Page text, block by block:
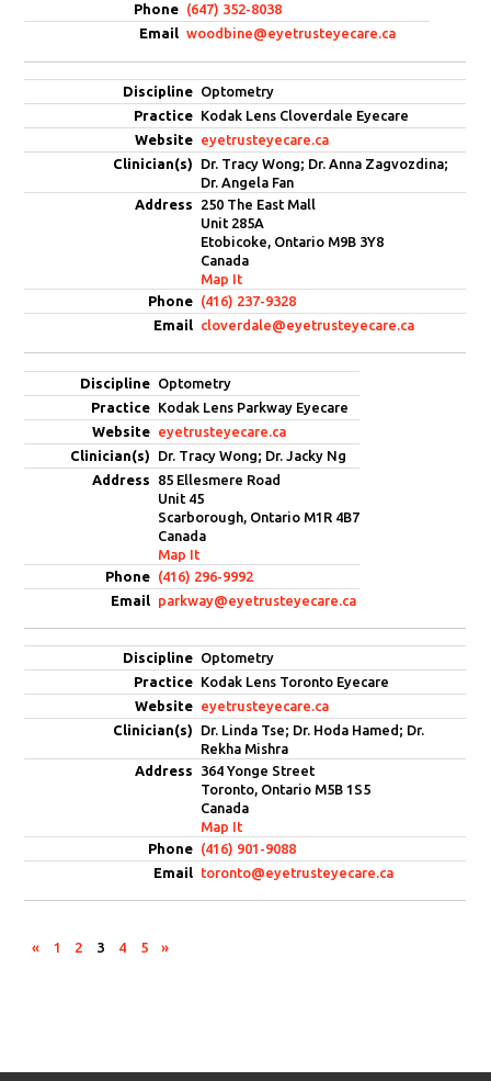
(647) 352-8038
woodbine@eyetrusteyecare.ca
Optometry
Kodak Lens Cloverdale Eyecare
eyetrusteyecare.ca
Dr. Tracy Wong; Dr. Anna Zagvozdina;
Dr. Angela Fan
250 The East Mall
Unit 285A
Etobicoke, Ontario M9B 3Y8
Canada
Map It
(416) 237-9328
cloverdale@eyetrusteyecare.ca
Optometry
Kodak Lens Parkway Eyecare
eyetrusteyecare.ca
Dr. Tracy Wong; Dr. Jacky Ng
85 Ellesmere Road
Unit 45
Scarborough, Ontario M1R 4B7
Canada
Map It
(416) 296-9992
parkway@eyetrusteyecare.ca
Optometry
Kodak Lens Toronto Eyecare
eyetrusteyecare.ca
Dr. Linda Tse; Dr. Hoda Hamed; Dr.
Rekha Mishra
364 Yonge Street
Toronto, Ontario M5B 1S5
Canada
Map It
(416) 901-9088
toronto@eyetrusteyecare.ca
« 1 2 3 4 5 »